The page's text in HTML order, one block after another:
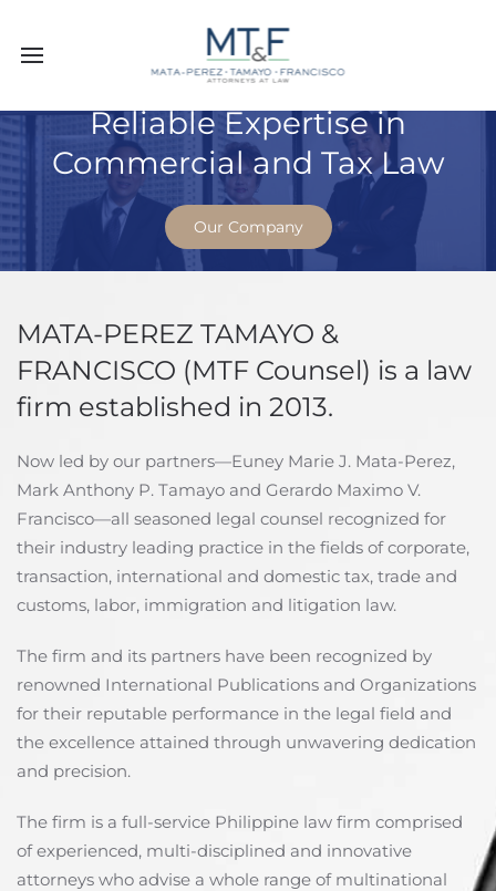
Reliable Expertise in
Commercial and Tax Law
Our Company
MATA-PEREZ TAMAYO &
FRANCISCO (MTF Counsel) is a law
firm established in 2013.
Now led by our partners—Euney Marie J. Mata-Perez,
Mark Anthony P. Tamayo and Gerardo Maximo V.
Francisco—all seasoned legal counsel recognized for
their industry leading practice in the fields of corporate,
transaction, international and domestic tax, trade and
customs, labor, immigration and litigation law.
The firm and its partners have been recognized by
renowned International Publications and Organizations
for their reputable performance in the legal field and
the excellence attained through unwavering dedication
and precision.
The firm is a full-service Philippine law firm comprised
of experienced, multi-disciplined and innovative
attorneys who advise a whole range of multinational